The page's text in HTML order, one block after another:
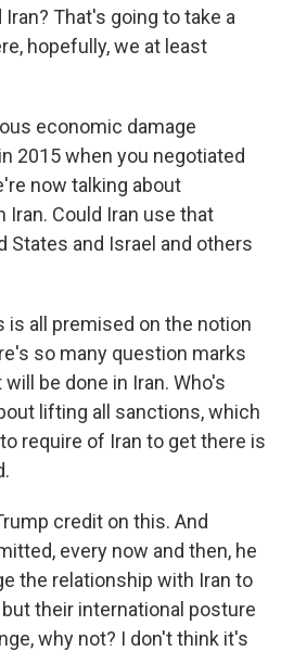
That's going to take a
hopefully, we at least
economic damage
2015 when you negotiated
now talking about
Could Iran use that
States and Israel and others
is all premised on the notion
so many question marks
be done in Iran. Who's
lifting all sanctions, which
require of Iran to get there is
credit on this. And
every now and then, he
the relationship with Iran to
their international posture
why not? I don't think it's